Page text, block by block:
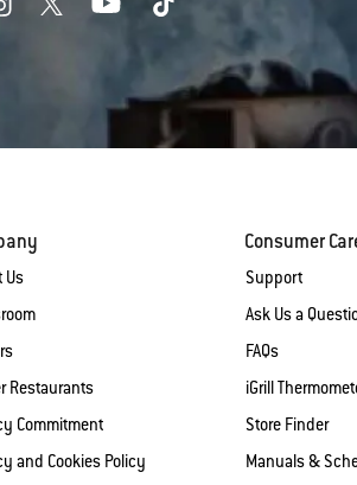
Us
Restaurants
Commitment
and Cookies Policy
Consumer
Support
Ask Us a
FAQs
iGrill
Store Finder
Manuals &